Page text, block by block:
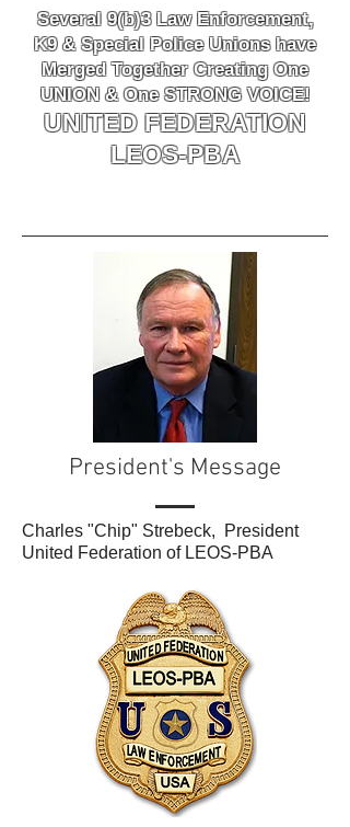
Several 9(b)3 Law Enforcement,
K9& Special Police Unions have
Merged TogetherCreating One
UNION & One STRONG VOICE!
UNITED FEDERATION
LEOS-PBA
President's Message
Charles "Chip" Strebeck, President
United Federation of LEOS-PBA